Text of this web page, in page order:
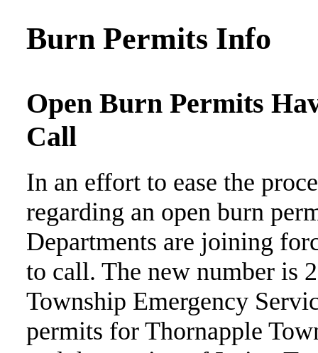
Burn Permits Info
Open Burn Permits
Call
In an effort to ease the
regarding an open burn
Departments are joining
to call. The new number is
Township Emergency
permits for Thornapple